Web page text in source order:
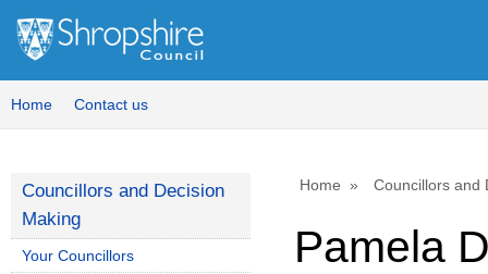
Home Contact us
Home Councillors and
Pamela
Councillors and Decision
Making
Your Councillors